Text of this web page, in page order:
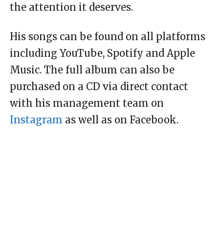
the attention it deserves.
His songs can be found on all platforms
including YouTube, Spotify and Apple
Music. The full album can also be
purchased on a CD via direct contact
with his management team on
Instagram as well as on Facebook.